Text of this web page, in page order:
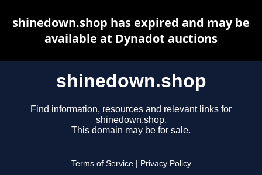
shinedown.shop
Find information, resources and relevant links for
shinedown.shop.
This domain may be for sale.
Terms of Service Privacy Policy
shinedown.shop has expired and may be
available at Dynadot auctions